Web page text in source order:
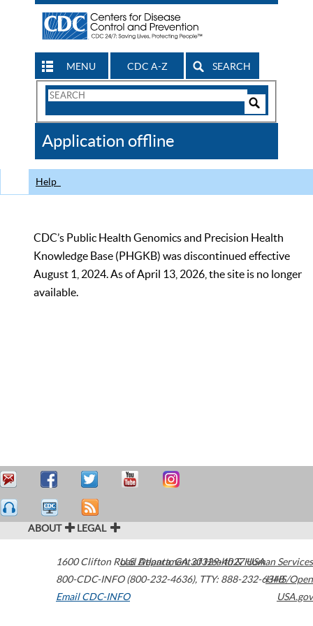
MENU CDC A-Z SEARCH
Search
CDC
Application offline
Help
CDC’s Public Health Genomics and Precision Health
Knowledge Base (PHGKB) was discontinued effective
August 1, 2024. As of April 13, 2026, the site is no longer
available.
ABOUT LEGAL
1600 Clifton Road Atlanta,GA30329-4027USA
800-CDC-INFO (800-232-4636), TTY: 888-232-6348
Email CDC-INFO
U.S. Department of Health & Human Services
HHS/Open
USA.gov